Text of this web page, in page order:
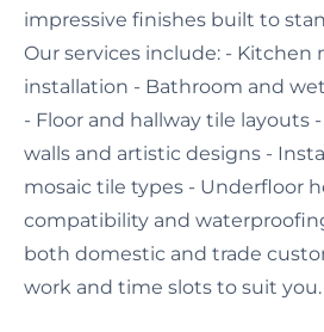
impressive finishes built to
Our services include: - Kitchen
installation - Bathroom and
- Floor and hallway tile layouts
walls and artistic designs -
mosaic tile types - Underfloor
compatibility and
both domestic and trade
work and time slots to suit you.